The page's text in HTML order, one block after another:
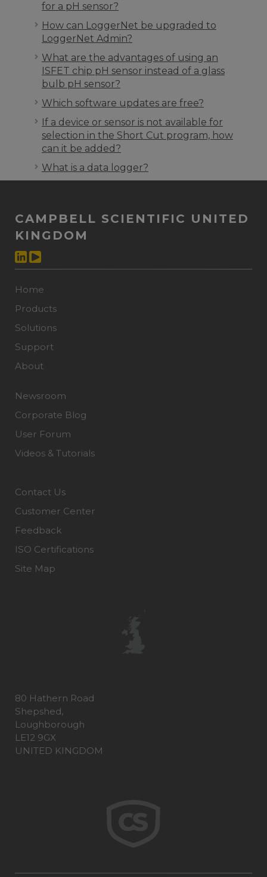
for a pH sensor?
How can LoggerNet be upgraded to
LoggerNet Admin?
What are the advantages of using an
ISFET chip pH sensor instead of a glass
bulb pH sensor?
Which software updates are free?
If a device or sensor is not available for
selection in the Short Cut program, how
can it be added?
What is a data logger?
CAMPBELL SCIENTIFIC UNITED
KINGDOM
Home
Products
Solutions
Support
About
Newsroom
Corporate Blog
User Forum
Videos & Tutorials
Contact Us
Customer Center
Feedback
ISO Certifications
Site Map
80 Hathern Road
Shepshed,
Loughborough
LE12 9GX
UNITED KINGDOM